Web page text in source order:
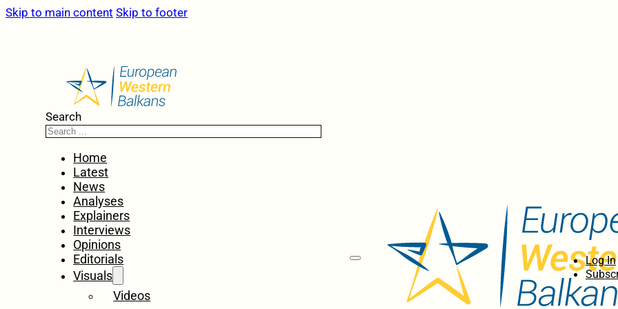
Skip to main content Skip to footer
Search
Home
Latest
News
Analyses
Explainers
Interviews
Opinions
Editorials
Visuals
Videos
Log In